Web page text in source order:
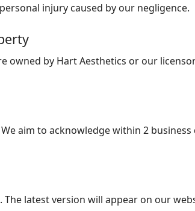
injury caused by our negligence.
owned by Hart Aesthetics or our
We aim to acknowledge within 2
The latest version will appear on our